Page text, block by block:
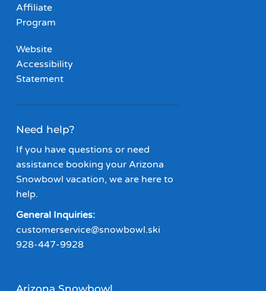
Affiliate
Program
Website
Accessibility
Statement
Need help?
If you have questions or need
assistance booking your Arizona
Snowbowl vacation, we are here to
help.
General Inquiries:
customerservice@snowbowl.ski
928-447-9928